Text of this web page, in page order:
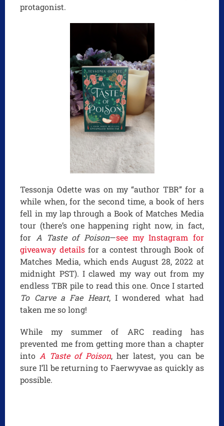
protagonist.
Tessonja Odette was on my “author TBR” for a
while when, for the second time, a book of hers
fell in my lap through a Book of Matches Media
tour (there’s one happening right now, in fact,
for A Taste of Poison—see my Instagram for
giveaway detailsfor a contest through Book of
Matches Media, which ends August 28, 2022 at
midnight PST). I clawed my way out from my
endless TBR pile to read this one. Once I started
To Carve a Fae Heart, I wondered what had
taken me so long!
While my summer of ARC reading has
prevented me from getting more than a chapter
into A Taste of Poison, her latest, you can be
sure I’ll be returning to Faerwyvae as quickly as
possible.